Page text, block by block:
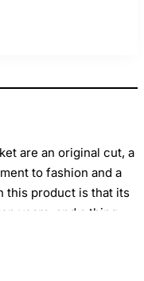
are an original cut, a
to fashion and a
this product is that its
years, and a thing